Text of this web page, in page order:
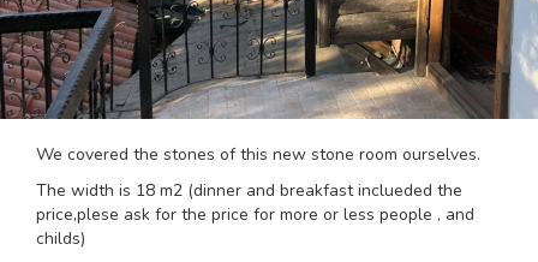
We covered the stones of this new stone room ourselves.
The width is 18 m2 (dinner and breakfast inclueded the
price,plese ask for the price for more or less people , and
childs)